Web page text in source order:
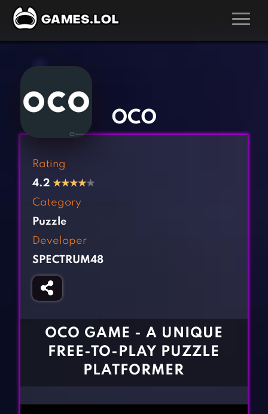
Adventure Games
Arcade Games
Card Games
Casual Games
Clicker Games
Crazy Games
Fighting Games
Girl Games
Horror Games
Kids Games
Multiplayer Games
Word Games
OCO
Rating
4.2 ★★★★★
Category
Puzzle
Developer
SPECTRUM48
OCO GAME - A UNIQUE
FREE-TO-PLAY PUZZLE
PLATFORMER
‹